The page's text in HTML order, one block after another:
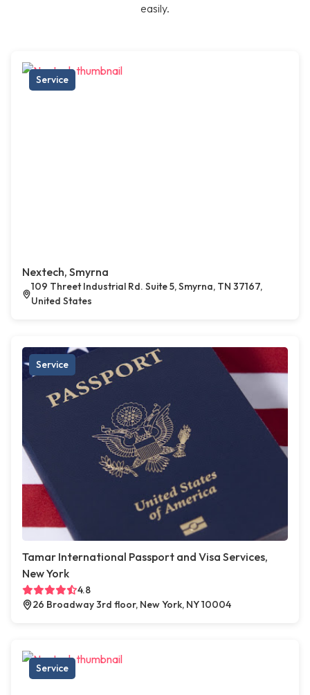
easily.
Service
Nextech, Smyrna
109 Threet Industrial Rd. Suite 5, Smyrna, TN 37167,
United States
Service
Tamar International Passport and Visa Services,
New York
4.8
26 Broadway 3rd floor, New York, NY 10004
Service